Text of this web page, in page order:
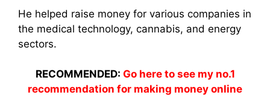
He helped raise money for various companies in
the medical technology, cannabis, and energy
sectors.
RECOMMENDED: Go here to see my no.1
recommendation for making money online